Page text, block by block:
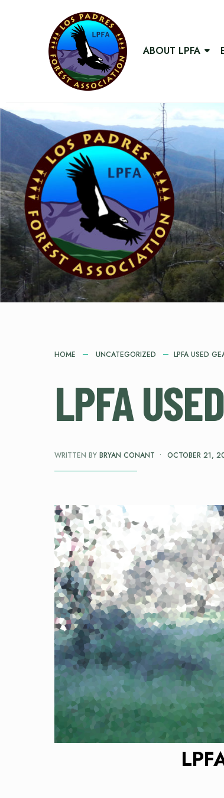
ABOUT LPFA
HOME UNCATEGORIZED LPFA USED
LPFA
WRITTEN BY BRYAN CONANT • OCTOBER 21,